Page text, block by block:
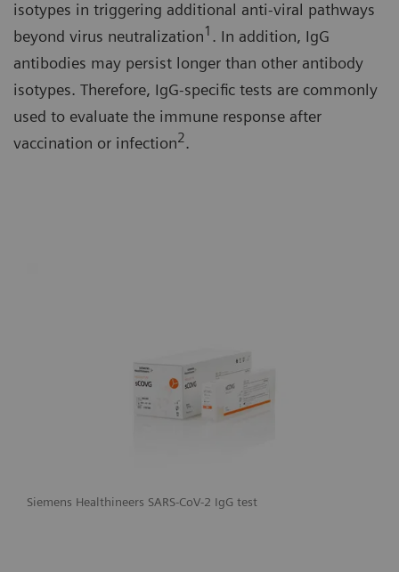
isotypes in triggering additional anti-viral pathways
beyond virus neutralization1 . In addition, IgG
antibodies may persist longer than other antibody
isotypes. Therefore, IgG-specific tests are commonly
used to evaluate the immune response after
vaccination or infection2.
Siemens Healthineers SARS-CoV-2 IgG test